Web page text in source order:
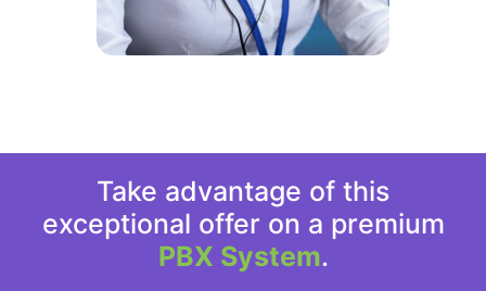
Take advantage of this
exceptional offer on a premium
PBX System.